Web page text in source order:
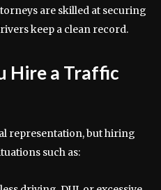
are skilled at securing
keep a clean record.
Hire a Traffic
representation, but hiring
such as: